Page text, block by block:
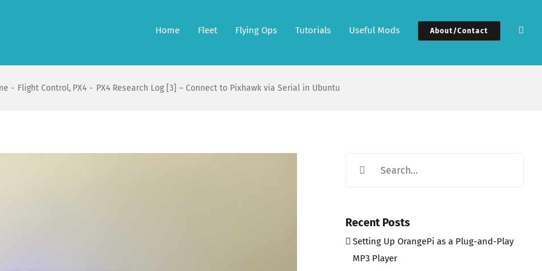
Home Fleet Flying Ops Tutorials Useful Mods About/Contact
Flight Control PX4 PX4 Research Log [3] – Connect to Pixhawk via Serial in Ubuntu
Recent Posts
Setting Up OrangePi as a Plug-and-Play
MP3 Player